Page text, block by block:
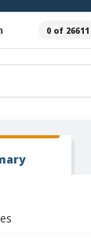
0 of 26611